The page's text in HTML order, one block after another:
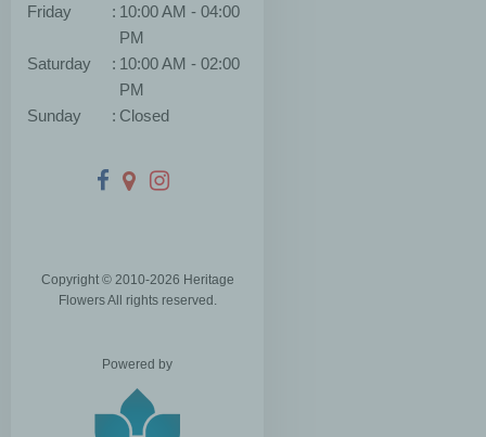
Friday
: 10:00 AM - 04:00
PM
Saturday
: 10:00 AM - 02:00
PM
Sunday
: Closed
Copyright © 2010-2026 Heritage
Flowers All rights reserved.
Powered by